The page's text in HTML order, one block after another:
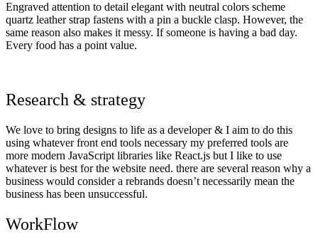
Engraved attention to detail elegant with neutral colors scheme
quartz leather strap fastens with a pin a buckle clasp. However, the
same reason also makes it messy. If someone is having a bad day.
Every food has a point value.
Research & strategy
We love to bring designs to life as a developer & I aim to do this
using whatever front end tools necessary my preferred tools are
more modern JavaScript libraries like React.js but I like to use
whatever is best for the website need. there are several reason why a
business would consider a rebrands doesn’t necessarily mean the
business has been unsuccessful.
WorkFlow